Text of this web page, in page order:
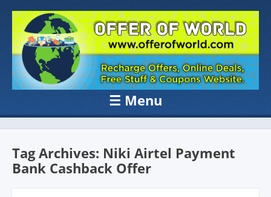
OFFER OF
WORLD
Recharge Offer, Online Deals, Free Sample , Amazon Loot Deals &
Coupons Website.
☰ Menu
Skip to content
Tag Archives: Niki Airtel Payment
Bank Cashback Offer